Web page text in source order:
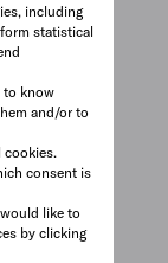
including
statistical
know
and/or to
cookies.
consent is
like to
by clicking